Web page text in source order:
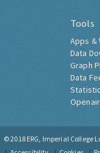
Tools
Apps &
Data
Graph
Data
Openair
© 2018 ERG, Imperial College